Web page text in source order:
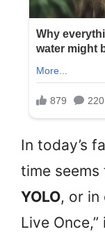
In today’s
time
YOLO, or in
Live